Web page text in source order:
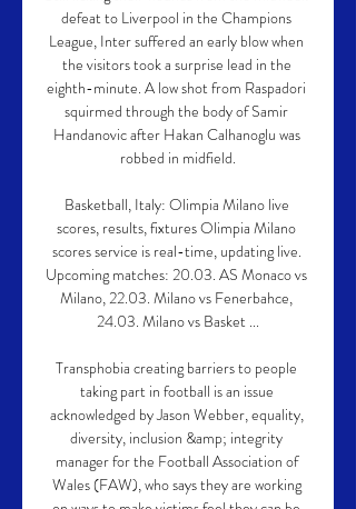
defeat to Liverpool in the Champions
League, Inter suffered an early blow when
the visitors took a surprise lead in the
eighth-minute. A low shot from Raspadori
squirmed through the body of Samir
Handanovic after Hakan Calhanoglu was
robbed in midfield.
Basketball, Italy: Olimpia Milano live
scores, results, fixtures Olimpia Milano
scores service is real-time, updating live.
Upcoming matches: 20.03. AS Monaco vs
Milano, 22.03. Milano vs Fenerbahce,
24.03. Milano vs Basket ...
Transphobia creating barriers to people
taking part in football is an issue
acknowledged by Jason Webber, equality,
diversity, inclusion &amp; integrity
manager for the Football Association of
Wales (FAW), who says they are working